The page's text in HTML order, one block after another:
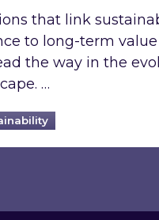
that link
to long-term value
the way in the
…